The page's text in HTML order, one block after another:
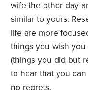
wife the other day
similar to yours.
life are more
things you wish
(things you did but
to hear that you
no regrets.